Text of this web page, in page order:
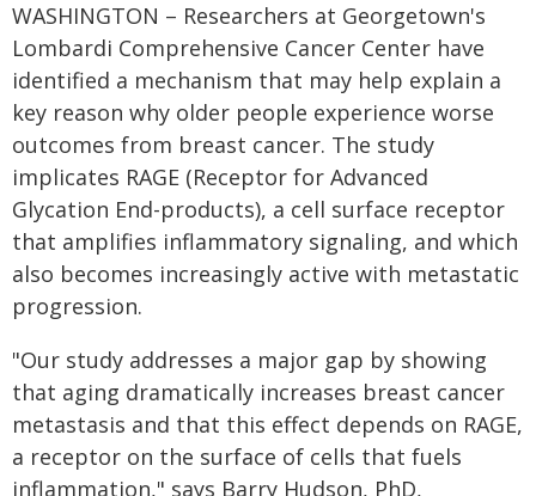
WASHINGTON – Researchers at Georgetown's
Lombardi Comprehensive Cancer Center have
identified a mechanism that may help explain a
key reason why older people experience worse
outcomes from breast cancer. The study
implicates RAGE (Receptor for Advanced
Glycation End-products), a cell surface receptor
that amplifies inflammatory signaling, and which
also becomes increasingly active with metastatic
progression.
"Our study addresses a major gap by showing
that aging dramatically increases breast cancer
metastasis and that this effect depends on RAGE,
a receptor on the surface of cells that fuels
inflammation," says Barry Hudson, PhD,